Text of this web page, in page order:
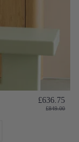
£636.75
£849.00